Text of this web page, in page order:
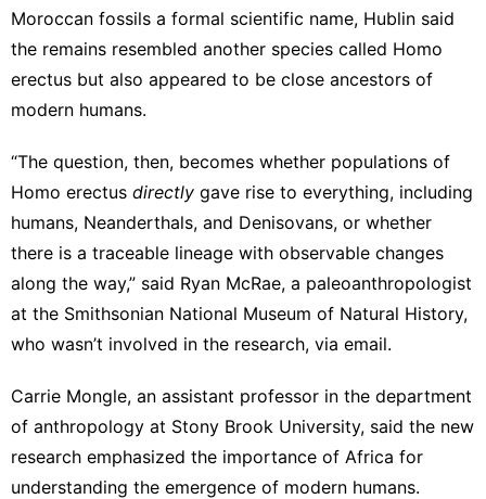
Moroccan fossils a formal scientific name, Hublin said
the remains resembled another species called Homo
erectus but also appeared to be close ancestors of
modern humans.
“The question, then, becomes whether populations of
Homo erectus directly gave rise to everything, including
humans, Neanderthals, and Denisovans, or whether
there is a traceable lineage with observable changes
along the way,” said Ryan McRae, a paleoanthropologist
at the Smithsonian National Museum of Natural History,
who wasn’t involved in the research, via email.
Carrie Mongle, an assistant professor in the department
of anthropology at Stony Brook University, said the new
research emphasized the importance of Africa for
understanding the emergence of modern humans.